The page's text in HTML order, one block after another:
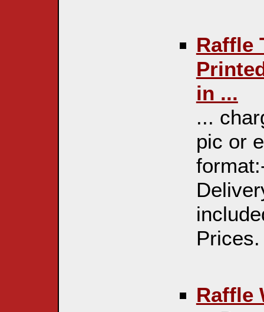
Raffle
in ...
...
pic or
Raffle